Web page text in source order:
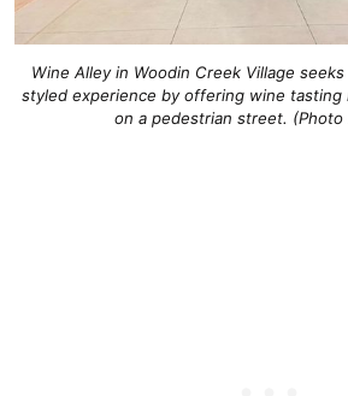
Wine Alley in Woodin Creek Village
styled experience by offering wine tasting
on a pedestrian street. (Photo